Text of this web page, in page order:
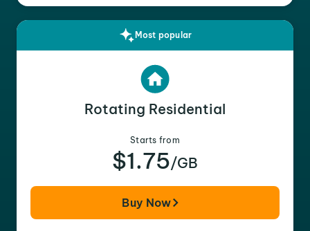
Most popular
Rotating Residential
Starts from
$1.75/GB
Buy Now